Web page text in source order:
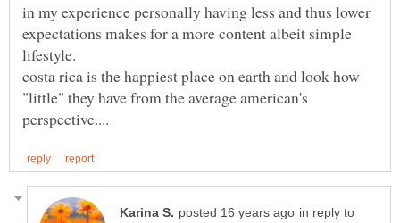
in my experience personally having less and thus lower
expectations makes for a more content albeit simple
lifestyle.
costa rica is the happiest place on earth and look how
"little" they have from the average american's
in reply to